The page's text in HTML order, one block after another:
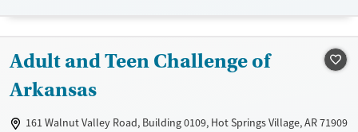
Adult and Teen Challenge of
Arkansas
161 Walnut Valley Road, Building 0109, Hot Springs Village, AR 71909